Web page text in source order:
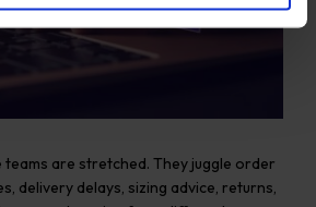
are stretched. They juggle order
delivery delays, sizing advice, returns,